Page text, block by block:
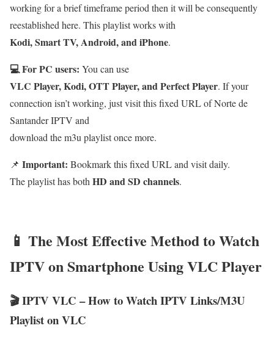
working for a brief timeframe period then it will be consequently
reestablished here. This playlist works with
Kodi, Smart TV, Android, and iPhone.
💻 For PC users: You can use
VLC Player, Kodi, OTT Player, and Perfect Player. If your
connection isn’t working, just visit this fixed URL of Norte de
Santander IPTV and
download the m3u playlist once more.
📌 Important: Bookmark this fixed URL and visit daily.
The playlist has both HD and SD channels.
📱 The Most Effective Method to Watch
IPTV on Smartphone Using VLC Player
🎬 IPTV VLC – How to Watch IPTV Links/M3U
Playlist on VLC